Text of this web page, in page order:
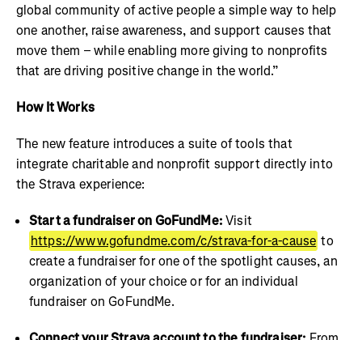
global community of active people a simple way to help
one another, raise awareness, and support causes that
move them – while enabling more giving to nonprofits
that are driving positive change in the world.”
How It Works
The new feature introduces a suite of tools that
integrate charitable and nonprofit support directly into
the Strava experience:
Start a fundraiser on GoFundMe:Visit
https://www.gofundme.com/c/strava-for-a-cause to
create a fundraiser for one of the spotlight causes, an
organization of your choice or for an individual
fundraiser on GoFundMe.